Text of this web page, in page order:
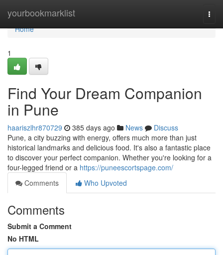
yourbookmarklist
Home
Home
1
Find Your Dream Companion
in Pune
haariszlhr870729 385 days ago News
Discuss
Pune, a city buzzing with energy, offers much more than just
historical landmarks and delicious food. It's also a fantastic place
to discover your perfect companion. Whether you're looking for a
four-legged friend or a https://puneescortspage.com/
Comments
Who Upvoted
Comments
Submit a Comment
No HTML